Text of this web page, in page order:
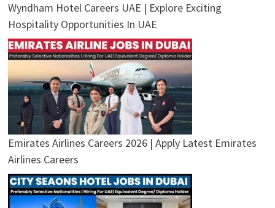
Wyndham Hotel Careers UAE | Explore Exciting
Hospitality Opportunities In UAE
Emirates Airlines Careers 2026 | Apply Latest Emirates
Airlines Careers